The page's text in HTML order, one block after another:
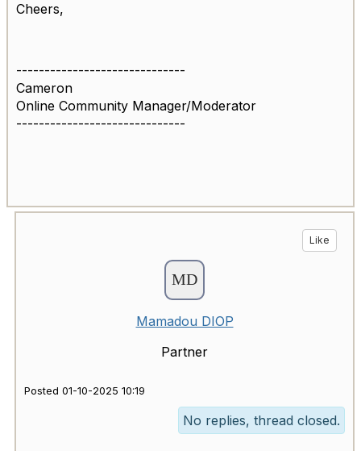
Cheers,
------------------------------
Cameron
Online Community Manager/Moderator
------------------------------
Like
Mamadou DIOP
Partner
Posted 01-10-2025 10:19
No replies, thread closed.